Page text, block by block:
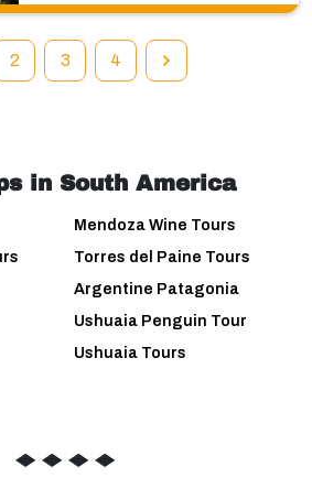
2 3 4
in South America
Mendoza Wine Tours
Torres del Paine Tours
Argentine Patagonia
Ushuaia Penguin Tour
Ushuaia Tours
◆ ◆ ◆ ◆